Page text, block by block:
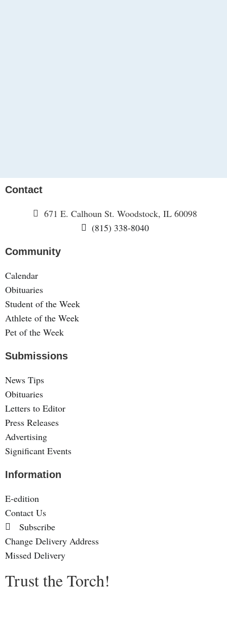
Trust the Torch!
Information
E-edition
Contact Us
Subscribe
Change Delivery Address
Missed Delivery
Submissions
News Tips
Obituaries
Letters to Editor
Press Releases
Advertising
Significant Events
Community
Calendar
Obituaries
Student of the Week
Athlete of the Week
Pet of the Week
Contact
671 E. Calhoun St. Woodstock, IL 60098
(815) 338-8040